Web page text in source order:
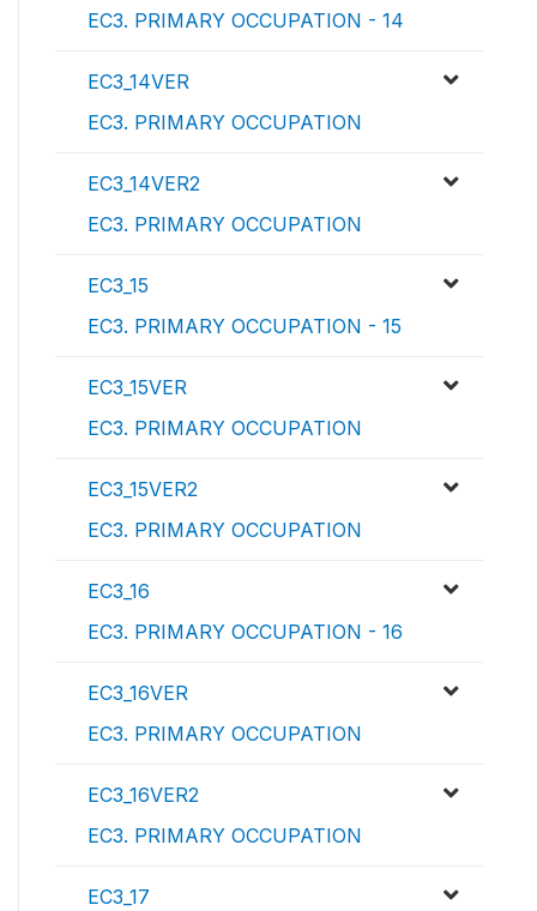
EC3. PRIMARY OCCUPATION - 14
EC3_14VER
EC3. PRIMARY OCCUPATION
EC3_14VER2
EC3. PRIMARY OCCUPATION
EC3_15
EC3. PRIMARY OCCUPATION - 15
EC3_15VER
EC3. PRIMARY OCCUPATION
EC3_15VER2
EC3. PRIMARY OCCUPATION
EC3_16
EC3. PRIMARY OCCUPATION - 16
EC3_16VER
EC3. PRIMARY OCCUPATION
EC3_16VER2
EC3. PRIMARY OCCUPATION
EC3_17